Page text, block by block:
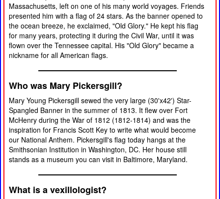
Massachusetts, left on one of his many world voyages. Friends
presented him with a flag of 24 stars. As the banner opened to
the ocean breeze, he exclaimed, "Old Glory." He kept his flag
for many years, protecting it during the Civil War, until it was
flown over the Tennessee capital. His "Old Glory" became a
nickname for all American flags.
Who was Mary Pickersgill?
Mary Young Pickersgill sewed the very large (30'x42') Star-
Spangled Banner in the summer of 1813. It flew over Fort
McHenry during the War of 1812 (1812-1814) and was the
inspiration for Francis Scott Key to write what would become
our National Anthem. Pickersgill's flag today hangs at the
Smithsonian Institution in Washington, DC. Her house still
stands as a museum you can visit in Baltimore, Maryland.
What is a vexillologist?